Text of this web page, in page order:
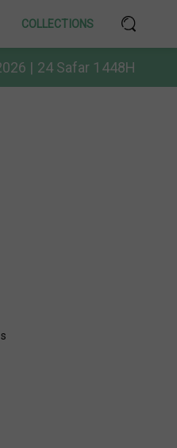
COLLECTIONS
| 24 Safar 1448H